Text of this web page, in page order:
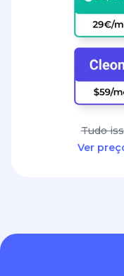
Tudo
Ver